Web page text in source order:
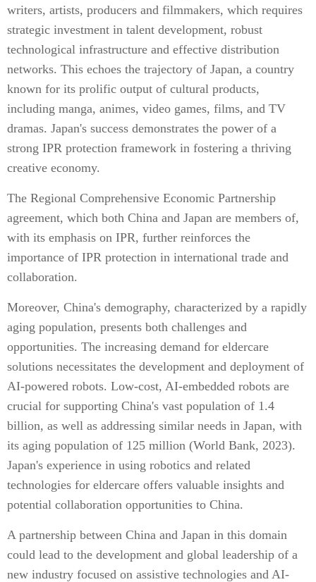
writers, artists, producers and filmmakers, which requires
strategic investment in talent development, robust
technological infrastructure and effective distribution
networks. This echoes the trajectory of Japan, a country
known for its prolific output of cultural products,
including manga, animes, video games, films, and TV
dramas. Japan's success demonstrates the power of a
strong IPR protection framework in fostering a thriving
creative economy.
The Regional Comprehensive Economic Partnership
agreement, which both China and Japan are members of,
with its emphasis on IPR, further reinforces the
importance of IPR protection in international trade and
collaboration.
Moreover, China's demography, characterized by a rapidly
aging population, presents both challenges and
opportunities. The increasing demand for eldercare
solutions necessitates the development and deployment of
AI-powered robots. Low-cost, AI-embedded robots are
crucial for supporting China's vast population of 1.4
billion, as well as addressing similar needs in Japan, with
its aging population of 125 million (World Bank, 2023).
Japan's experience in using robotics and related
technologies for eldercare offers valuable insights and
potential collaboration opportunities to China.
A partnership between China and Japan in this domain
could lead to the development and global leadership of a
new industry focused on assistive technologies and AI-